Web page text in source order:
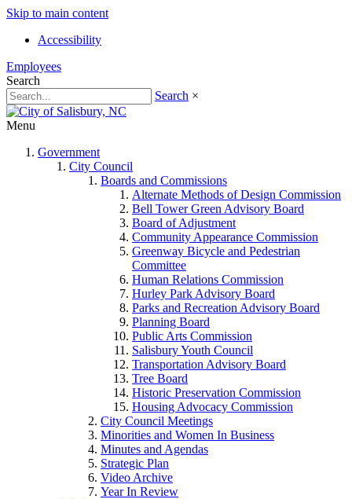
Skip to main content
Accessibility
Employees
Search
Search ×
Menu
Government
City Council
Boards and Commissions
Alternate Methods of Design Commission
Bell Tower Green Advisory Board
Board of Adjustment
Community Appearance Commission
Greenway Bicycle and Pedestrian
Committee
Human Relations Commission
Hurley Park Advisory Board
Parks and Recreation Advisory Board
Planning Board
Public Arts Commission
Salisbury Youth Council
Transportation Advisory Board
Tree Board
Historic Preservation Commission
Housing Advocacy Commission
City Council Meetings
Minorities and Women In Business
Minutes and Agendas
Strategic Plan
Video Archive
Year In Review